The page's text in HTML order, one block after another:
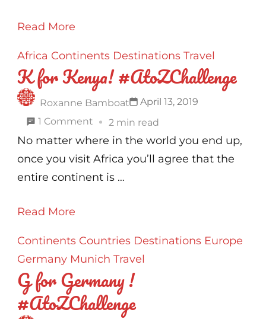
Read More
Africa Continents Destinations Travel
K for Kenya! #AtoZChallenge
Roxanne Bamboat
April 13, 2019
1 Comment on
K
for
Kenya!
2 min read
No matter where in the world you end up,
once you visit Africa you’ll agree that the
entire continent is …
Read More
Continents Countries Destinations Europe
Germany Munich Travel
G for Germany !
#AtoZChallenge